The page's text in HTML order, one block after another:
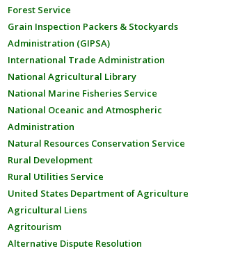
Forest Service
Grain Inspection Packers & Stockyards
Administration (GIPSA)
International Trade Administration
National Agricultural Library
National Marine Fisheries Service
National Oceanic and Atmospheric
Administration
Natural Resources Conservation Service
Rural Development
Rural Utilities Service
United States Department of Agriculture
Agricultural Liens
Agritourism
Alternative Dispute Resolution